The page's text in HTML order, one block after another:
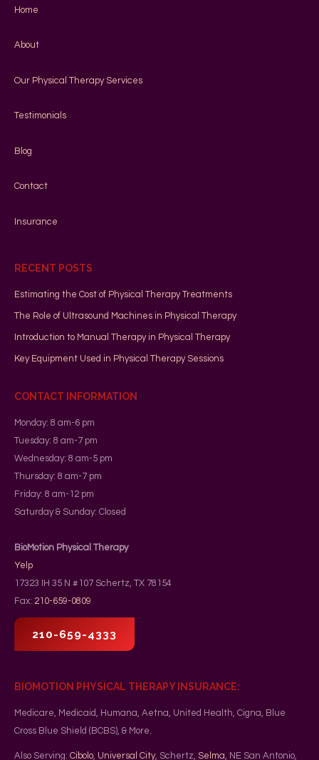
Home
About
Our Physical Therapy Services
Testimonials
Blog
Contact
Insurance
RECENT POSTS
Estimating the Cost of Physical Therapy Treatments
The Role of Ultrasound Machines in Physical Therapy
Introduction to Manual Therapy in Physical Therapy
Key Equipment Used in Physical Therapy Sessions
CONTACT INFORMATION
Monday: 8 am-6 pm
Tuesday: 8 am-7 pm
Wednesday: 8 am-5 pm
Thursday: 8 am-7 pm
Friday: 8 am-12 pm
Saturday & Sunday: Closed
BioMotion Physical Therapy
Yelp
17323 IH 35 N #107 Schertz, TX 78154
Fax: 210-659-0809
210-659-4333
BIOMOTION PHYSICAL THERAPY INSURANCE:
Medicare, Medicaid, Humana, Aetna, United Health, Cigna, Blue
Cross Blue Shield (BCBS), & More.
Also Serving: Cibolo, Universal City, Schertz, Selma, NE San Antonio,